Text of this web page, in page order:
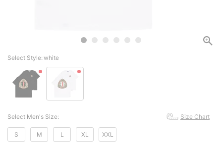
Select Style:white
Select Men's Size: Size Chart
S M L XL XXL